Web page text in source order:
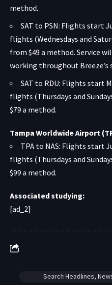
method.
SAT to PSN: Flights start
flights (Wednesdays and
from $49 a method. Service
working throughout Breeze’s
SAT to RDU: Flights start
flights (Thursdays and
$79 a method.
Tampa Worldwide Airport
TPA to NAS: Flights start
flights (Thursdays and
$99 a method.
Associated studying:
[ad_2]